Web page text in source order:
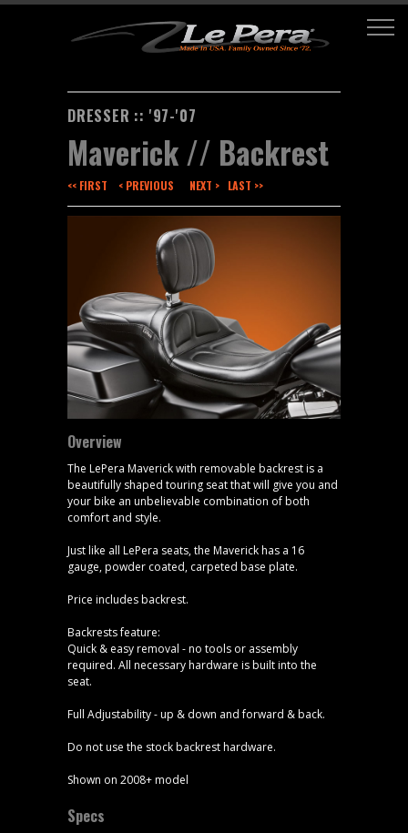
DRESSER :: '97-'07
Maverick // Backrest
<< FIRST < PREVIOUS NEXT > LAST >>
Overview
The LePera Maverick with removable backrest is a
beautifully shaped touring seat that will give you and
your bike an unbelievable combination of both
comfort and style.
Just like all LePera seats, the Maverick has a 16
gauge, powder coated, carpeted base plate.
Price includes backrest.
Backrests feature:
Quick & easy removal - no tools or assembly
required. All necessary hardware is built into the
seat.
Full Adjustability - up & down and forward & back.
Do not use the stock backrest hardware.
Shown on 2008+ model
Specs